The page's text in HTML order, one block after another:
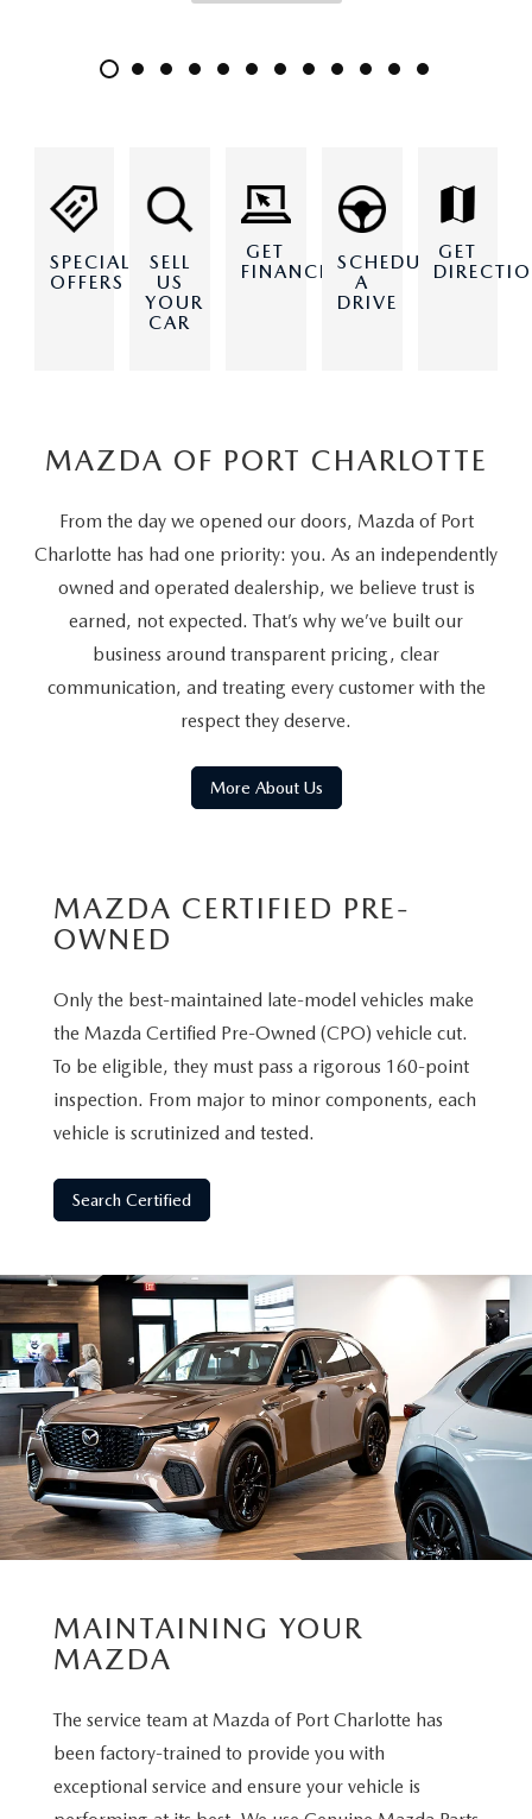
SPECIAL
OFFERS
SELL
US
YOUR
CAR
GET
FINANCINGSCHEDULE
A
DRIVE
GET
MAZDA OF PORT CHARLOTTE
From the day we opened our doors, Mazda of Port
Charlotte has had one priority: you. As an independently
owned and operated dealership, we believe trust is
earned, not expected. That’s why we’ve built our
business around transparent pricing, clear
communication, and treating every customer with the
respect they deserve.
More About Us
MAZDA CERTIFIED PRE-
OWNED
Only the best-maintained late-model vehicles make
the Mazda Certified Pre-Owned (CPO) vehicle cut.
To be eligible, they must pass a rigorous 160-point
inspection. From major to minor components, each
vehicle is scrutinized and tested.
Search Certified
MAINTAINING YOUR
MAZDA
The service team at Mazda of Port Charlotte has
been factory-trained to provide you with
exceptional service and ensure your vehicle is